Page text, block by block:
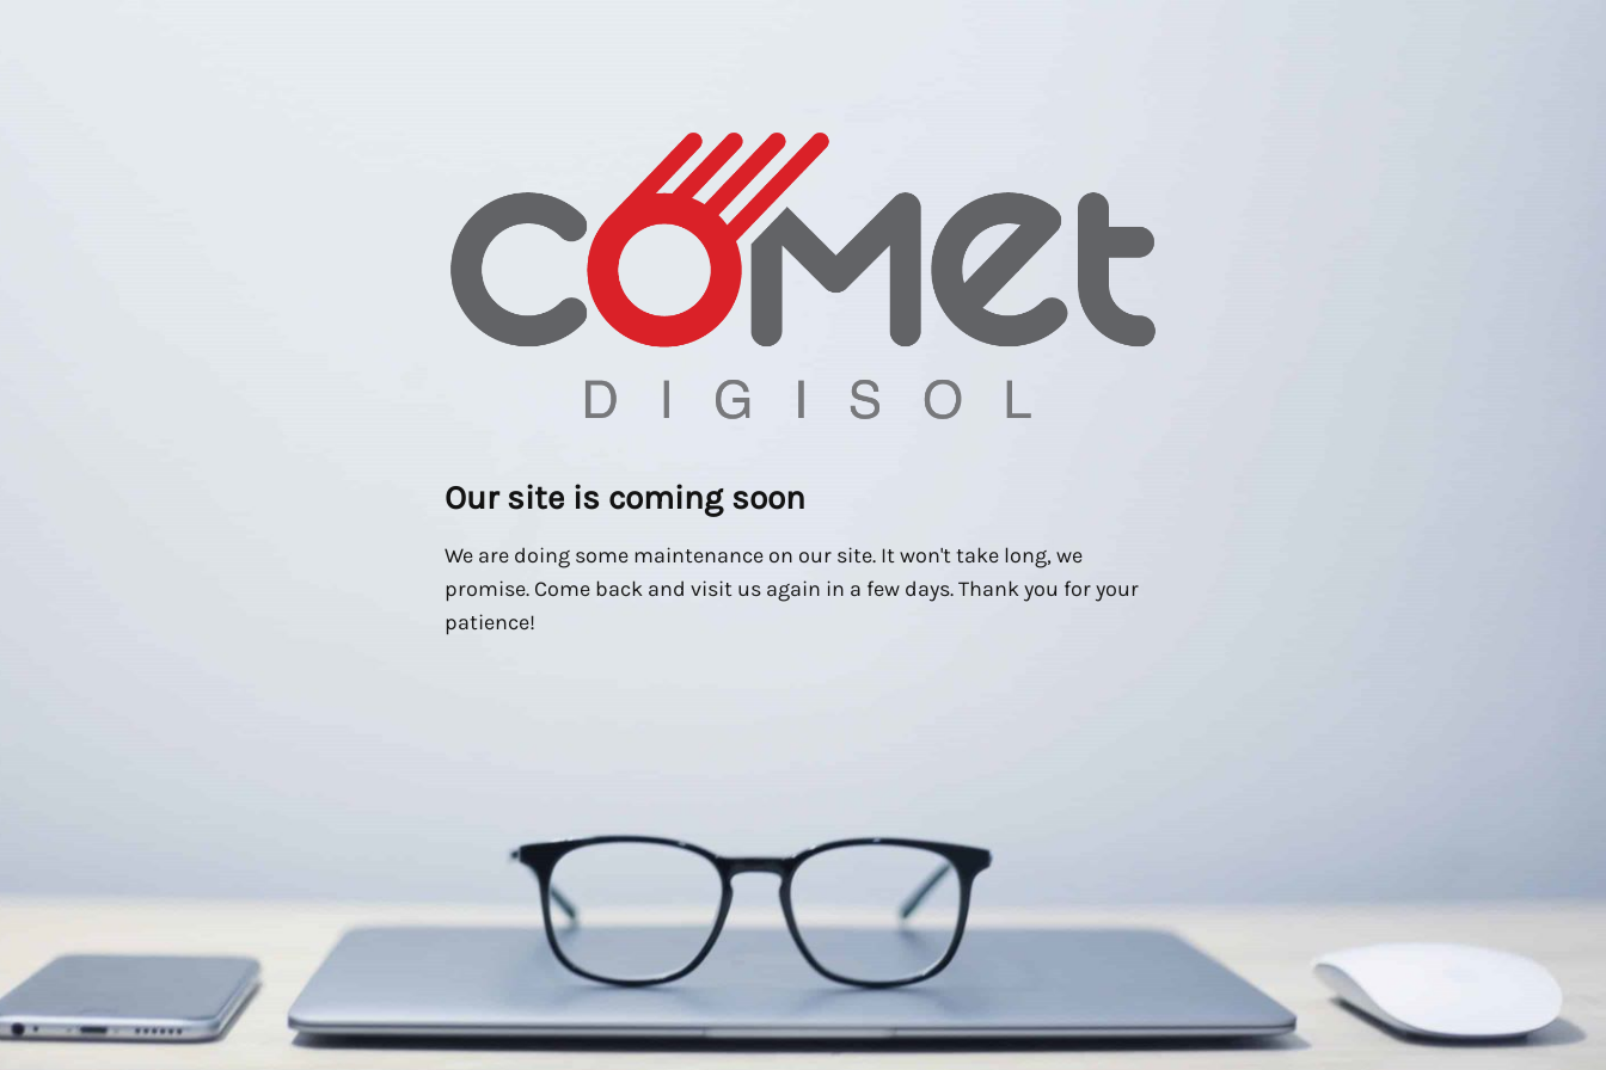
Our site is coming soon
We are doing some maintenance on our site. It won't take long, we
promise. Come back and visit us again in a few days. Thank you for your
patience!